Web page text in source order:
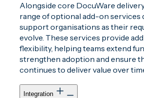
Alongside core DocuWare
range of optional add-on services
support organisations as their
evolve. These services provide
flexibility, helping teams extend
strengthen adoption and ensure
continues to deliver value over
Integration